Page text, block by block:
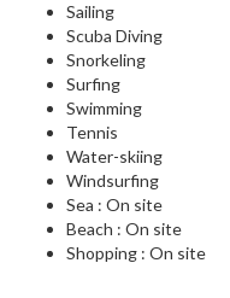
Sailing
Scuba Diving
Snorkeling
Surfing
Swimming
Tennis
Water-skiing
Windsurfing
Sea : On site
Beach : On site
Shopping : On site